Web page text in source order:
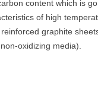
content which is
of high
graphite
oxidizing media).